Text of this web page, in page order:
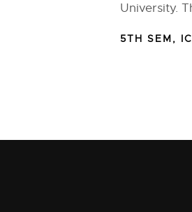
University.
5TH SEM,